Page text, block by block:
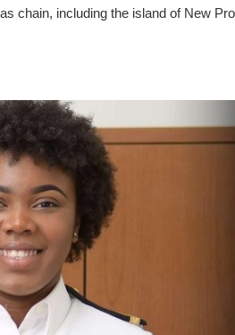
chain, including the island of New